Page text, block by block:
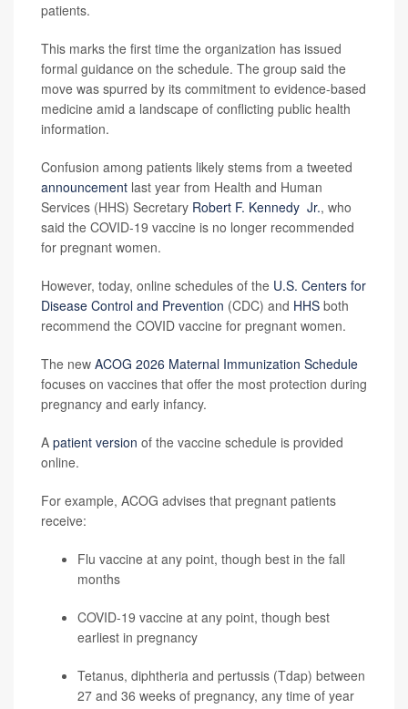
patients.
This marks the first time the organization has issued
formal guidance on the schedule. The group said the
move was spurred by its commitment to evidence-based
medicine amid a landscape of conflicting public health
information.
Confusion among patients likely stems from a tweeted
announcement last year from Health and Human
Services (HHS) Secretary Robert F. Kennedy Jr., who
said the COVID-19 vaccine is no longer recommended
for pregnant women.
However, today, online schedules of the U.S. Centers for
Disease Control and Prevention (CDC) and HHS both
recommend the COVID vaccine for pregnant women.
The new ACOG 2026 Maternal Immunization Schedule
focuses on vaccines that offer the most protection during
pregnancy and early infancy.
A patient version of the vaccine schedule is provided
online.
For example, ACOG advises that pregnant patients
receive:
Flu vaccine at any point, though best in the fall
months
COVID-19 vaccine at any point, though best
earliest in pregnancy
Tetanus, diphtheria and pertussis (Tdap) between
27 and 36 weeks of pregnancy, any time of year